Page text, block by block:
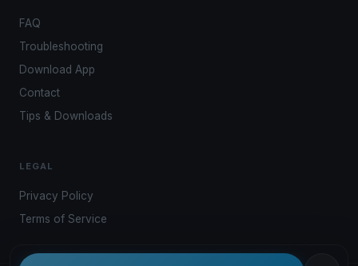
FAQ
Troubleshooting
Download App
Contact
Tips & Downloads
LEGAL
Privacy Policy
Terms of Service